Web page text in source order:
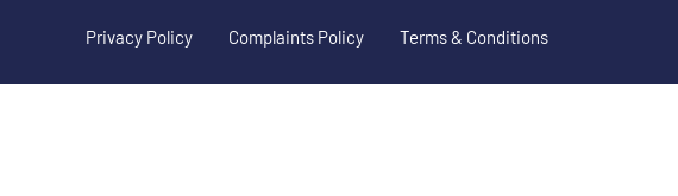
Privacy Policy Complaints Policy Terms & Conditions